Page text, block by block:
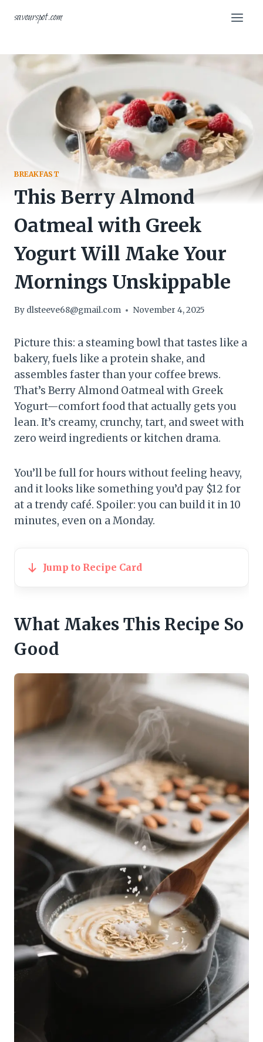
savourspot.com
BREAKFAST
This Berry Almond
Oatmeal with Greek
Yogurt Will Make Your
Mornings Unskippable
By dlsteeve68@gmail.com November 4, 2025
Picture this: a steaming bowl that tastes like a
bakery, fuels like a protein shake, and
assembles faster than your coffee brews.
That’s Berry Almond Oatmeal with Greek
Yogurt—comfort food that actually gets you
lean. It’s creamy, crunchy, tart, and sweet with
zero weird ingredients or kitchen drama.
You’ll be full for hours without feeling heavy,
and it looks like something you’d pay $12 for
at a trendy café. Spoiler: you can build it in 10
minutes, even on a Monday.
Jump to Recipe Card
What Makes This Recipe So
Good